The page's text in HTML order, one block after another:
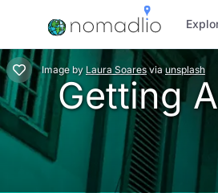
Image by Laura Soares via unsplash
Getting